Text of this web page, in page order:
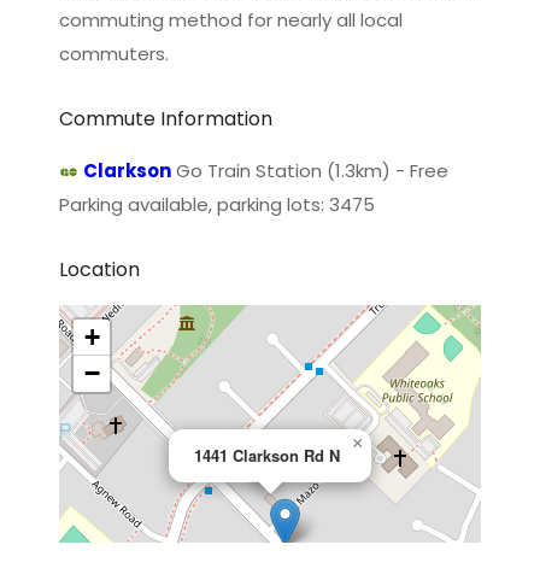
commuting method for nearly all local
commuters.
Commute Information
ClarksonGo Train Station (1.3km) - Free
Parking available, parking lots: 3475
Location
1441 Clarkson Rd N
×
+
−